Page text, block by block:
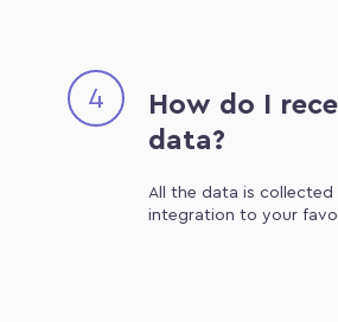
4
How do I
data?
All the data is collected
integration to your